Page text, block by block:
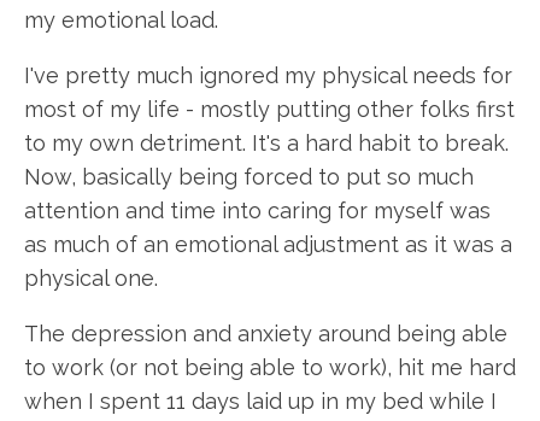
my emotional load.
I've pretty much ignored my physical needs for
most of my life - mostly putting other folks first
to my own detriment. It's a hard habit to break.
Now, basically being forced to put so much
attention and time into caring for myself was
as much of an emotional adjustment as it was a
physical one.
The depression and anxiety around being able
to work (or not being able to work), hit me hard
when I spent 11 days laid up in my bed while I